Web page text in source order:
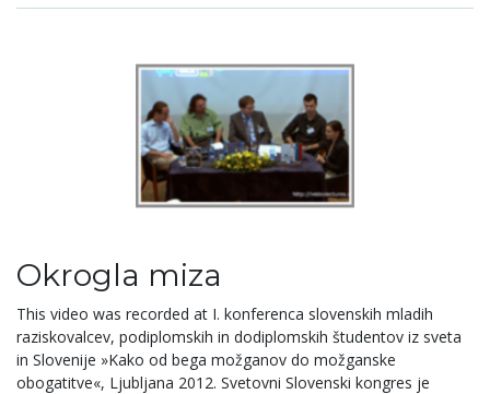
Okrogla miza
This video was recorded at I. konferenca slovenskih mladih
raziskovalcev, podiplomskih in dodiplomskih študentov iz sveta
in Slovenije »Kako od bega možganov do možganske
obogatitve«, Ljubljana 2012. Svetovni Slovenski kongres je